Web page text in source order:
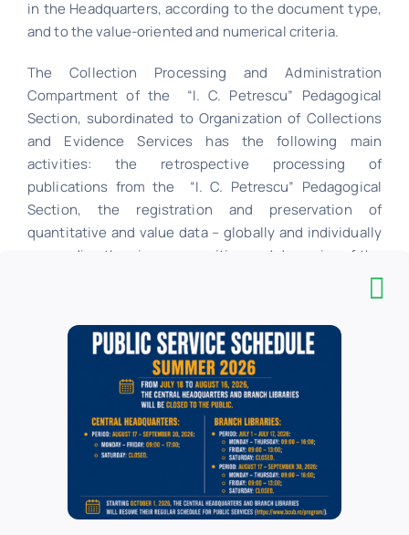
in the Headquarters, according to the document type,
and to the value-oriented and numerical criteria.
The Collection Processing and Administration
Compartment of the “I. C. Petrescu” Pedagogical
Section, subordinated to Organization of Collections
and Evidence Services has the following main
activities: the retrospective processing of
publications from the “I. C. Petrescu” Pedagogical
Section, the registration and preservation of
quantitative and value data – globally and individually
– regarding the size, composition and dynamics of the
document fund, available at the “I. C. Petrescu”
The specific activities are the following: making the
selection of Romanian and foreign documents, from
the collection of the “I. C. Petrescu” Pedagogical
Section, depending on the degree of physical or moral
depreciation, approved by the Deselection
Commission, checking publications in the inventory
books and in the topographic catalogue; preparing the
transfer reports; making lists of publications for
scrapping, and operating removals from collections in